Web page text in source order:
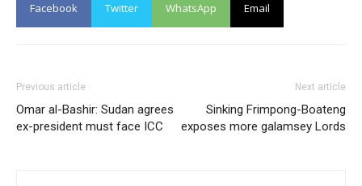
Facebook Twitter WhatsApp Email
Previous article
Omar al-Bashir: Sudan agrees
ex-president must face ICC
Next article
Sinking Frimpong-Boateng
exposes more galamsey Lords